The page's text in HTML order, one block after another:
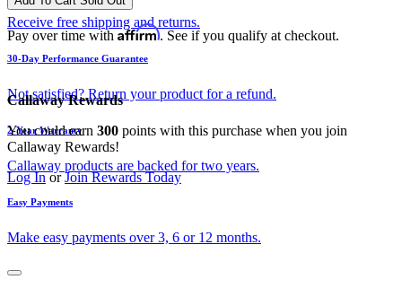
Pay over time with Affirm. See if you qualify at checkout.
Callaway Rewards
You could earn 300 points with this purchase when you join
Callaway Rewards!
Log InorJoin Rewards Today
Receive free shipping and returns.
30-Day Performance Guarantee
Not satisfied? Return your product for a refund.
2-Year Warranty
Callaway products are backed for two years.
Easy Payments
Make easy payments over 3, 6 or 12 months.